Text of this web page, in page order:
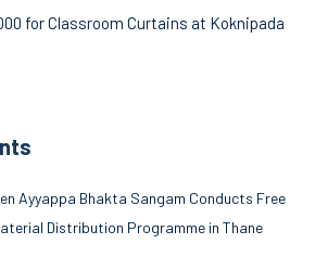
for Classroom Curtains at Koknipada
Ayyappa Bhakta Sangam Conducts Free
Distribution Programme in Thane